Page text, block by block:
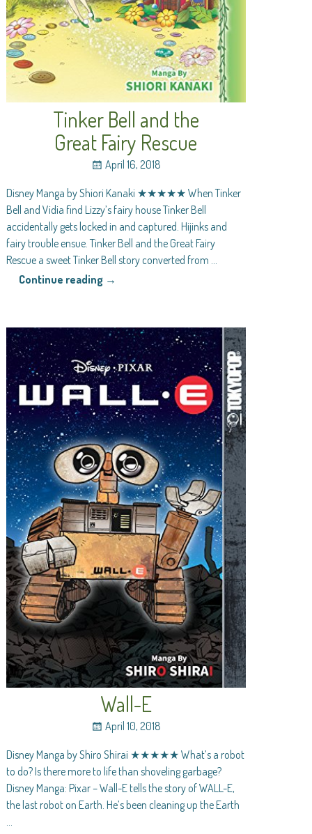
Tinker Bell and the
Great Fairy Rescue
April 16, 2018
Disney Manga by Shiori Kanaki ★★★★★ When Tinker
Bell and Vidia find Lizzy’s fairy house Tinker Bell
accidentally gets locked in and captured. Hijinks and
fairy trouble ensue. Tinker Bell and the Great Fairy
Rescue a sweet Tinker Bell story converted from
Continue reading →
Wall-E
April 10, 2018
Disney Manga by Shiro Shirai ★★★★★ What’s a robot
to do? Is there more to life than shoveling garbage?
Disney Manga: Pixar – Wall-E tells the story of WALL-E,
the last robot on Earth. He’s been cleaning up the Earth
…